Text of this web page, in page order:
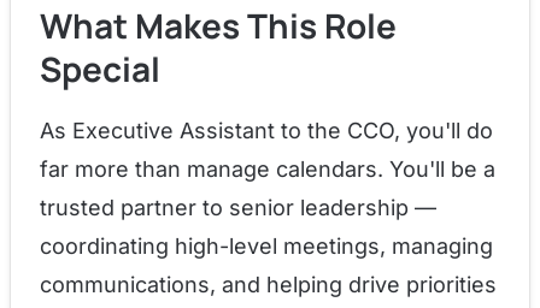
What Makes This Role
Special
As Executive Assistant to the CCO, you'll do
far more than manage calendars. You'll be a
trusted partner to senior leadership —
coordinating high-level meetings, managing
communications, and helping drive priorities